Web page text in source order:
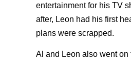
entertainment for his TV
after, Leon had his first
plans were scrapped.
Al and Leon also went on